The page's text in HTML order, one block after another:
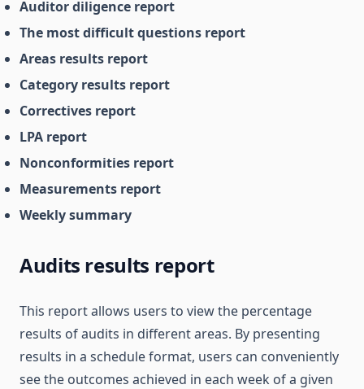
Auditor diligence report
The most difficult questions report
Areas results report
Category results report
Correctives report
LPA report
Nonconformities report
Measurements report
Weekly summary
Audits results report
This report allows users to view the percentage
results of audits in different areas. By presenting
results in a schedule format, users can conveniently
see the outcomes achieved in each week of a given